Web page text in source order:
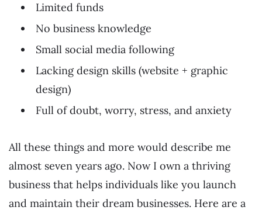
Limited funds
No business knowledge
Small social media following
Lacking design skills (website + graphic
design)
Full of doubt, worry, stress, and anxiety
All these things and more would describe me
almost seven years ago. Now I own a thriving
business that helps individuals like you launch
and maintain their dream businesses. Here are a